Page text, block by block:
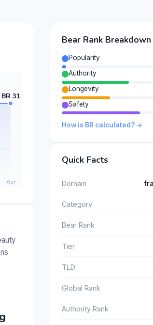
Bear Rank Breakdown
Popularity
Authority
Longevity
Safety
How is BR calculated? →
Quick Facts
Domain
Category
Bear Rank
Tier
TLD
Global Rank
Authority Rank